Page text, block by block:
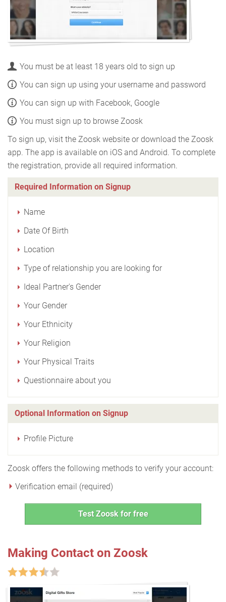
You must be at least 18 years old to sign up
You can sign up using your username and password
You can sign up with Facebook, Google
You must sign up to browse Zoosk
To sign up, visit the Zoosk website or download the Zoosk
app. The app is available on iOS and Android. To complete
the registration, provide all required information.
Required Information on Signup
Name
Date Of Birth
Location
Type of relationship you are looking for
Ideal Partner's Gender
Your Gender
Your Ethnicity
Your Religion
Your Physical Traits
Questionnaire about you
Optional Information on Signup
Profile Picture
Zoosk offers the following methods to verify your account:
Verification email (required)
Test Zoosk for free
Making Contact on Zoosk